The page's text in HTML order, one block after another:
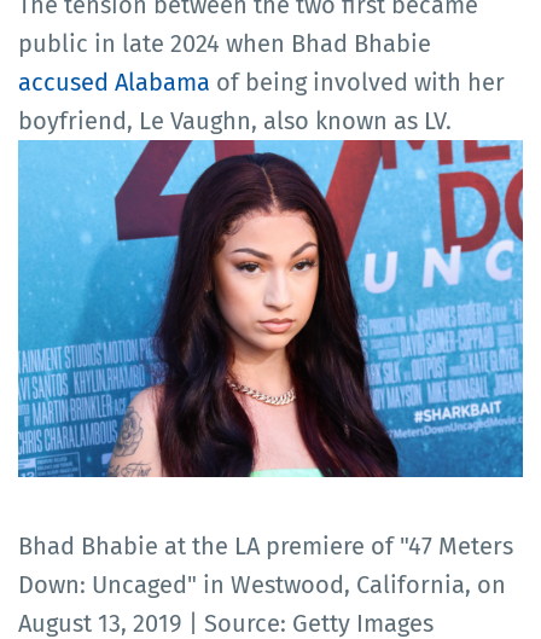
public in late 2024 when Bhad Bhabie
accused Alabama of being involved with her
boyfriend, Le Vaughn, also known as LV.
Bhad Bhabie at the LA premiere of "47 Meters
Down: Uncaged" in Westwood, California, on
August 13, 2019 | Source: Getty Images